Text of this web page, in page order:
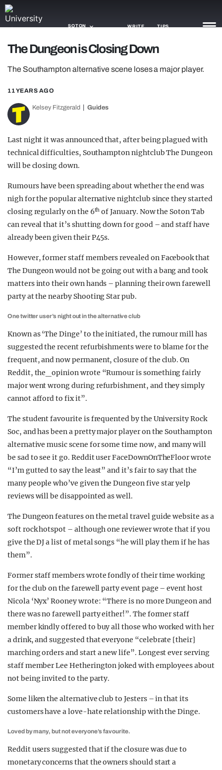
SOTON WRITE TIPS
GAMING
AGENDA
OPINION
GUIDES
The Dungeon is Closing Down
The Southampton alternative scene loses a major player.
11 YEARS AGO
Kelsey Fitzgerald Guides
Last night it was announced that, after being plagued with
technical difficulties, Southampton nightclub The Dungeon
will be closing down.
Rumours have been spreading about whether the end was
nigh for the popular alternative nightclub since they started
closing regularly on the 6th of January. Now the Soton Tab
can reveal that it’s shutting down for good – and staff have
already been given their P45s.
However, former staff members revealed on Facebook that
The Dungeon would not be going out with a bang and took
matters into their own hands – planning their own farewell
party at the nearby Shooting Star pub.
One twitter user’s night out in the alternative club
Known as ‘The Dinge’ to the initiated, the rumour mill has
suggested the recent refurbishments were to blame for the
frequent, and now permanent, closure of the club. On
Reddit, the_opinion wrote “Rumour is something fairly
major went wrong during refurbishment, and they simply
cannot afford to fix it”.
The student favourite is frequented by the University Rock
Soc, and has been a pretty major player on the Southampton
alternative music scene for some time now, and many will
be sad to see it go. Reddit user FaceDownOnTheFloor wrote
“I’m gutted to say the least” and it’s fair to say that the
many people who’ve given the Dungeon five star yelp
reviews will be disappointed as well.
The Dungeon features on the metal travel guide website as a
soft rock hotspot – although one reviewer wrote that if you
give the DJ a list of metal songs “he will play them if he has
them”.
Former staff members wrote fondly of their time working
for the club on the farewell party event page – event host
Nicola ‘Nyx’ Rooney wrote: “There is no more Dungeon and
there was no farewell party either!”. The former staff
member kindly offered to buy all those who worked with her
a drink, and suggested that everyone “celebrate [their]
marching orders and start a new life”. Longest ever serving
staff member Lee Hetherington joked with employees about
not being invited to the party.
Some liken the alternative club to Jesters – in that its
customers have a love-hate relationship with the Dinge.
Loved by many, but not everyone’s favourite.
Reddit users suggested that if the closure was due to
monetary concerns that the owners should start a